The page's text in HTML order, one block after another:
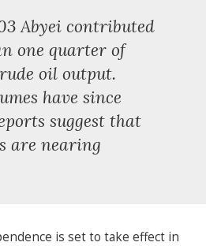
Abyei contributed
one quarter of
oil output.
have since
suggest that
are nearing
is set to take effect in